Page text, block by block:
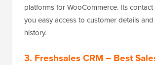
platforms for WooCommerce. Its
you easy access to customer details
history.
3. Freshsales CRM – Best